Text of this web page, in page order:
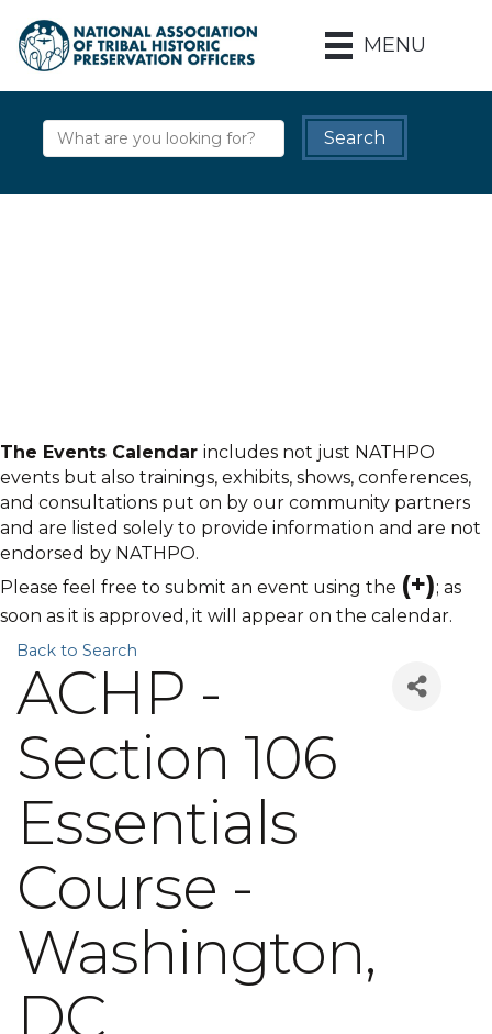
MENU
The Events Calendar includes not just NATHPO
events but also trainings, exhibits, shows, conferences,
and consultations put on by our community partners
and are listed solely to provide information and are not
endorsed by NATHPO.
Please feel free to submit an event using the (+); as
soon as it is approved, it will appear on the calendar.
Back to Search
ACHP -
Section 106
Essentials
Course -
Washington,
DC